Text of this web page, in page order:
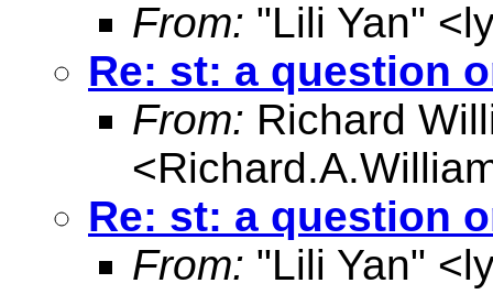
From: "Lili Yan" <
Re: st: a question
From: Richard
<
Re: st: a question
From: "Lili Yan" <